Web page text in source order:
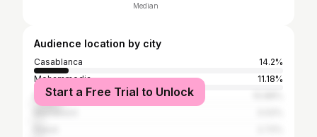
Median
Audience location by city
Casablanca
14.2%
Mohammedia
11.18%
Mohammédia المحمدية
Start a Free Trial to Unlock